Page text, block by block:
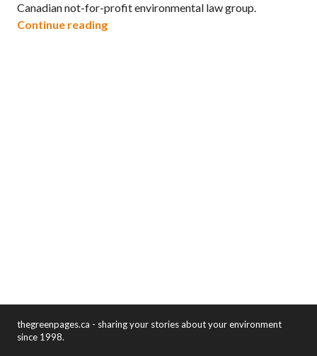
Canadian not-for-profit environmental law group.
Continue readingWeak assessment laws put Canada at
thegreenpages.ca - sharing your stories about your environment
since 1998.